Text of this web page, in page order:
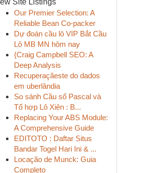
Site Listings
Our Premier Selection: A
Reliable Bean Co-packer
Dự đoán cầu lô VIP Bắt Cầu
Lô MB MN hôm nay
{Craig Campbell SEO: A
Deep Analysis
Recuperaçãeste do dados
em uberlândia
So sánh Cầu số Pascal và
Tổ hợp Lô Xiên : B...
Replacing Your ABS Module:
A Comprehensive Guide
EDITOTO : Daftar Situs
Bandar Togel Hari Ini & ...
Locação de Munck: Guia
Completo